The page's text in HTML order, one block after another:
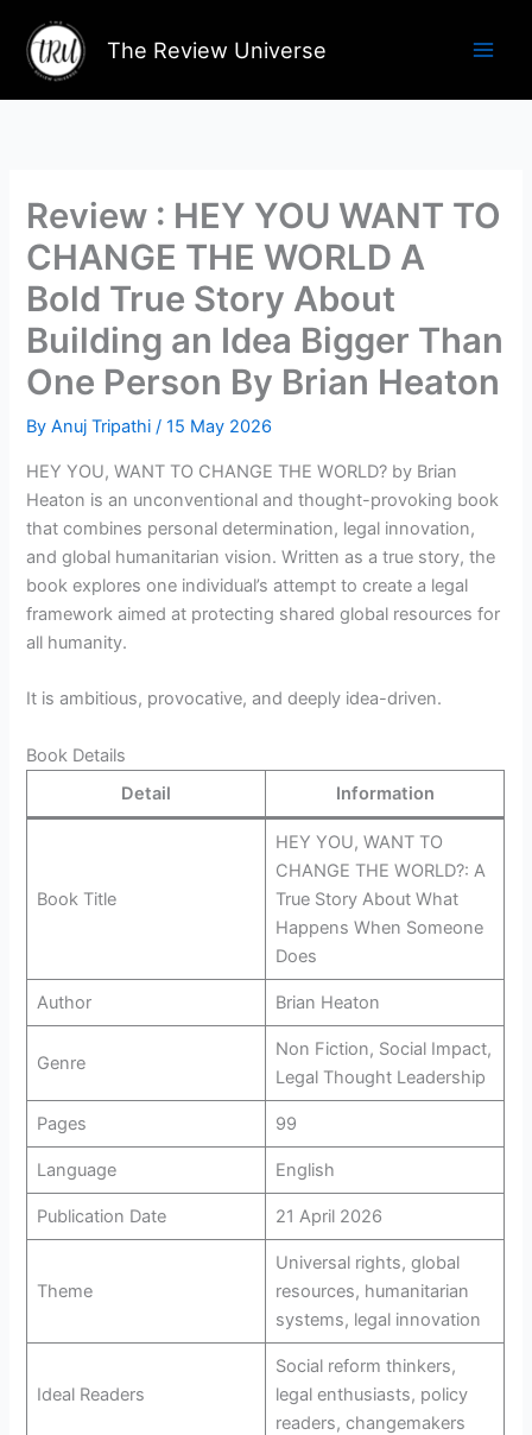
content
The Review Universe
Review : HEY YOU WANT TO
CHANGE THE WORLD A
Bold True Story About
Building an Idea Bigger Than
One Person By Brian Heaton
ByAnuj Tripathi/15 May 2026
HEY YOU, WANT TO CHANGE THE WORLD? by Brian
Heaton is an unconventional and thought-provoking book
that combines personal determination, legal innovation,
and global humanitarian vision. Written as a true story, the
book explores one individual’s attempt to create a legal
framework aimed at protecting shared global resources for
all humanity.
It is ambitious, provocative, and deeply idea-driven.
Book Details
Detail
Information
Book Title
HEY YOU, WANT TO
CHANGE THE WORLD?: A
True Story About What
Happens When Someone
Does
Author Brian Heaton
Genre
Non Fiction, Social Impact,
Legal Thought Leadership
Pages 99
Language English
Publication Date 21 April 2026
Theme
Universal rights, global
resources, humanitarian
systems, legal innovation
Ideal Readers
Social reform thinkers,
legal enthusiasts, policy
readers, changemakers